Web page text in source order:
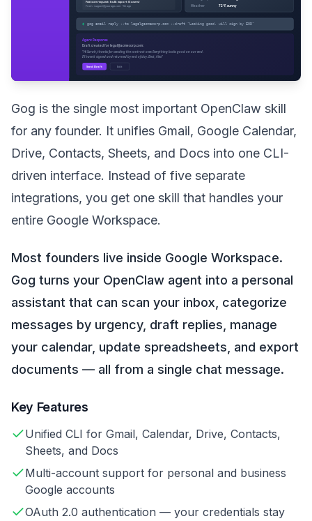
Gog is the single most important OpenClaw skill
for any founder. It unifies Gmail, Google Calendar,
Drive, Contacts, Sheets, and Docs into one CLI-
driven interface. Instead of five separate
integrations, you get one skill that handles your
entire Google Workspace.
Most founders live inside Google Workspace.
Gog turns your OpenClaw agent into a personal
assistant that can scan your inbox, categorize
messages by urgency, draft replies, manage
your calendar, update spreadsheets, and export
documents — all from a single chat message.
Key Features
Unified CLI for Gmail, Calendar, Drive, Contacts,
Sheets, and Docs
Multi-account support for personal and business
Google accounts
OAuth 2.0 authentication — your credentials stay